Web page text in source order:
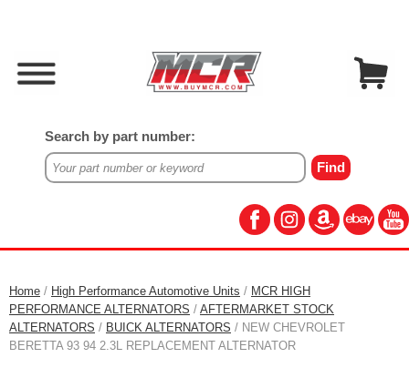
Search by part number:
Home / High Performance Automotive Units / MCR HIGH
PERFORMANCE ALTERNATORS / AFTERMARKET STOCK
ALTERNATORS / BUICK ALTERNATORS / NEW CHEVROLET
BERETTA 93 94 2.3L REPLACEMENT ALTERNATOR